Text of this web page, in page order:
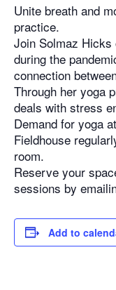
Unite breath and
practice.
Join Solmaz Hicks
during the
connection
Through her yoga
deals with stress
Demand for yoga
Fieldhouse
room.
Reserve your
sessions by
Add to